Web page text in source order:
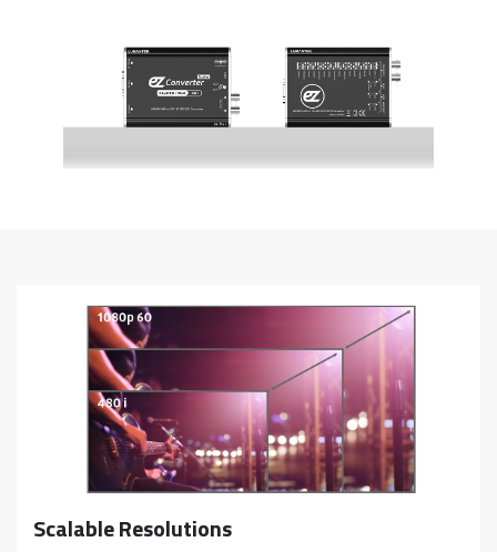
Scalable Resolutions